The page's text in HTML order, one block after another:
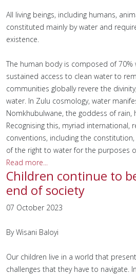
All living beings, including humans,
constituted mainly by water and
existence.
The human body is composed of 70%
sustained access to clean water to
communities globally revere the
water. In Zulu cosmology, water
Nomkhubulwane, the goddess of rain,
Recognising this, myriad international,
conventions, including the
of the right to water for the purposes
Read more...
Children continue to
end of society
07 October 2023
By Wisani Baloyi
Our children live in a world that
challenges that they have to navigate.